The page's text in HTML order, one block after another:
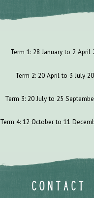
Term 1: 28 January to 2 April
Term 2: 20 April to 3 July
Term 3: 20July to 25
Term 4: 12 October to 11